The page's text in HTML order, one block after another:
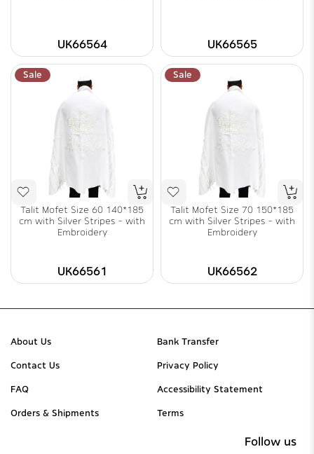
UK66564 UK66565
Sale
Talit Mofet Size 60 140*185
cm with Silver Stripes - with
Embroidery
UK66561
Sale
Talit Mofet Size 70 150*185
cm with Silver Stripes - with
Embroidery
UK66562
About Us
Contact Us
FAQ
Orders & Shipments
Bank Transfer
Privacy Policy
Accessibility Statement
Terms
Follow us